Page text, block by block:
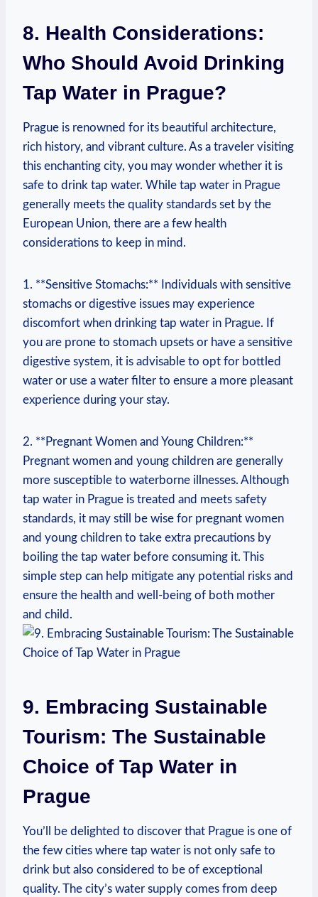
8. Health Considerations:
Who Should Avoid Drinking
Tap Water in Prague?
Prague is renowned for its beautiful architecture,
rich history, and vibrant culture. As a traveler visiting
this enchanting city, you may wonder whether it is
safe to drink tap water. While tap water in Prague
generally meets the quality standards set by the
European Union, there are a few health
considerations to keep in mind.
1. **Sensitive Stomachs:** Individuals with sensitive
stomachs or digestive issues may experience
discomfort when drinking tap water in Prague. If
you are prone to stomach upsets or have a sensitive
digestive system, it is advisable to opt for bottled
water or use a water filter to ensure a more pleasant
experience during your stay.
2. **Pregnant Women and Young Children:**
Pregnant women and young children are generally
more susceptible to waterborne illnesses. Although
tap water in Prague is treated and meets safety
standards, it may still be wise for pregnant women
and young children to take extra precautions by
boiling the tap water before consuming it. This
simple step can help mitigate any potential risks and
ensure the health and well-being of both mother
and child.
9. Embracing Sustainable
Tourism: The Sustainable
Choice of Tap Water in
Prague
You’ll be delighted to discover that Prague is one of
the few cities where tap water is not only safe to
drink but also considered to be of exceptional
quality. The city’s water supply comes from deep